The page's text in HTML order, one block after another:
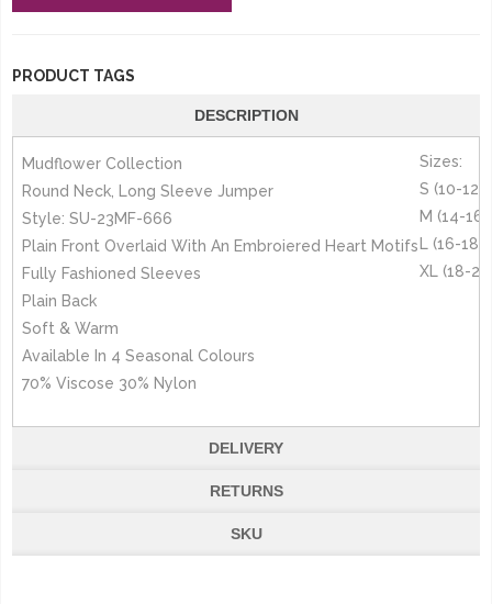
PRODUCT TAGS
DESCRIPTION
Mudflower Collection
Round Neck, Long Sleeve Jumper
Style: SU-23MF-666
Plain Front Overlaid With An Embroiered Heart Motifs
Fully Fashioned Sleeves
Plain Back
Soft & Warm
Available In 4 Seasonal Colours
70% Viscose 30% Nylon
Sizes:
S (10-12)
M (14-16)
L (16-18)
XL (18-
DELIVERY
RETURNS
SKU